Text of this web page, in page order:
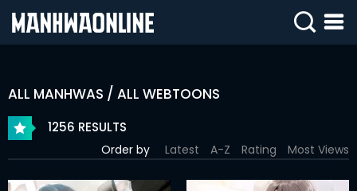
SIGN
WEBTOONS
ALL MANHWAS / ALL WEBTOONS
1256 RESULTS
Order by Latest A-Z Rating Most Views